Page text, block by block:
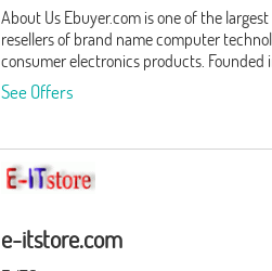
About Us Ebuyer.com is one of the
resellers of brand name computer
consumer electronics products. Founded
Ebuyer.com is headquartered in Howden,
Yorkshire. Employing over 300 employees,
business philosophy is simple: give
businesses what they want, when they
We never stop improving our world class
Products We offer our customers
See Offers
e-itstore.com